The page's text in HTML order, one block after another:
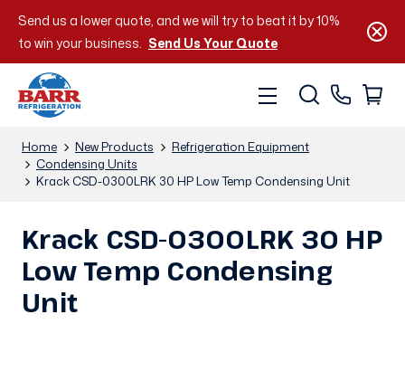
Send us a lower quote, and we will try to beat it by 10%
to win your business. Send Us Your Quote
Home New Products
Refrigeration Equipment
Condensing Units
Krack CSD-0300LRK 30 HP Low Temp Condensing Unit
Krack CSD-0300LRK 30 HP
Low Temp Condensing
Unit